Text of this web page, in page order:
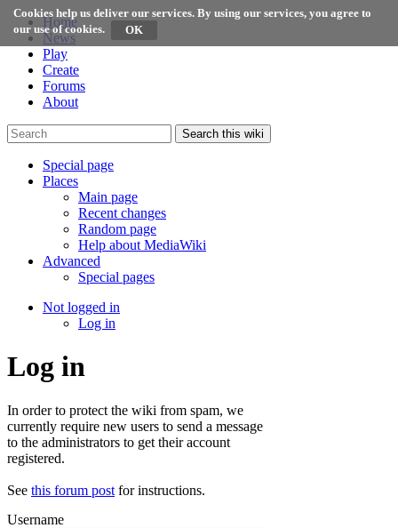
Cookies help us deliver our services. By using our services, you agree to
our use of cookies.
Home
News
Play
Create
Forums
About
Search this wiki
Special page
Places
Main page
Recent changes
Random page
Help about MediaWiki
Advanced
Special pages
Not logged in
Log in
Log in
In order to protect the wiki from spam, we
currently require new users to send a message
to the administrators to get their account
registered.
See this forum post for instructions.
Username